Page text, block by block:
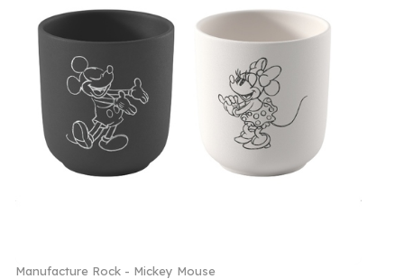
Manufacture Rock - Mickey Mouse